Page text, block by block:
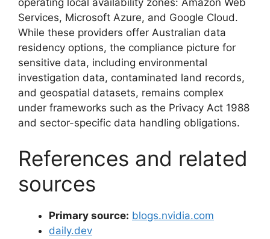
Services, Microsoft Azure, and Google Cloud.
While these providers offer Australian data
residency options, the compliance picture for
sensitive data, including environmental
investigation data, contaminated land records,
and geospatial datasets, remains complex
under frameworks such as the Privacy Act 1988
and sector-specific data handling obligations.
References and related
sources
Primary source: blogs.nvidia.com
daily.dev